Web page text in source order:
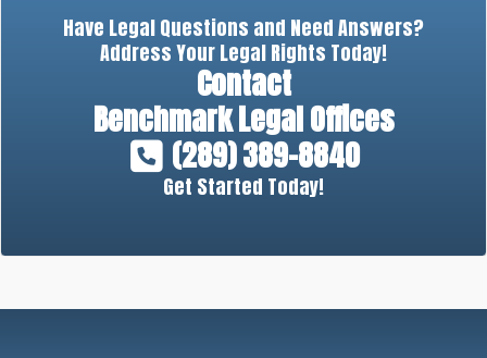
Have Legal Questions and Need Answers?
Address Your Legal Rights Today!
Contact
Benchmark Legal Offices
(289) 389-8840
Get Started Today!